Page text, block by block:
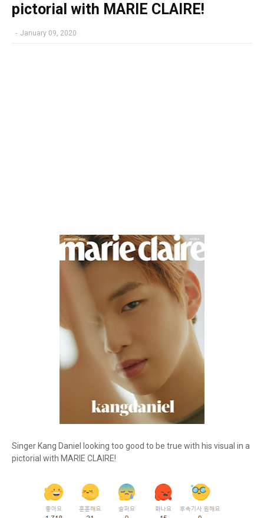
pictorial with MARIE CLAIRE!
- January 09, 2020
Singer Kang Daniel looking too good to be true with his visual in a
pictorial with MARIE CLAIRE!